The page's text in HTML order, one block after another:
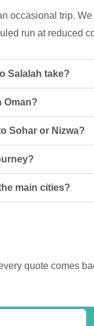
occasional trip.
run at reduced
Salalah take?
Oman?
Sohar or Nizwa?
main cities?
quote comes